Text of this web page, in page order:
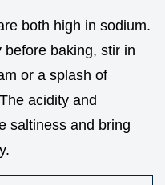
both high in sodium.
baking, stir in
or a splash of
acidity and
saltiness and bring